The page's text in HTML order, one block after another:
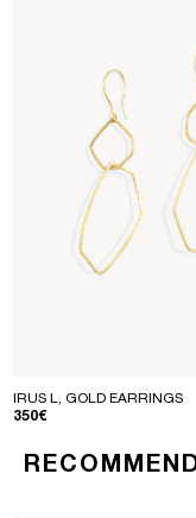
IRUS L, GOLD EARRINGS
REGULAR PRICE
350€